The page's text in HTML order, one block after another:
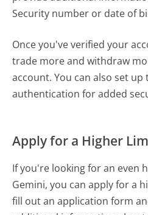
Security number or date of
Once you've verified your
trade more and withdraw
account. You can also set
authentication for added
Apply for a Higher
If you're looking for an even
Gemini, you can apply for a
fill out an application form